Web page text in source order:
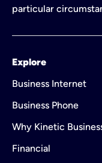
particular
Explore
Business Internet
Business Phone
Why Kinetic
Financial